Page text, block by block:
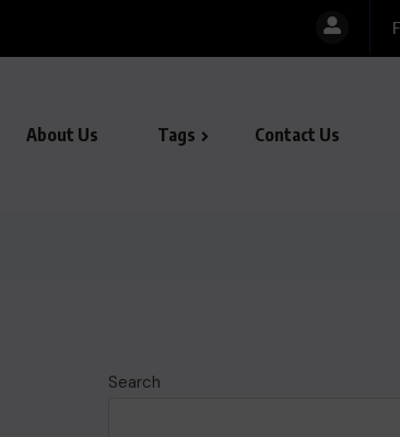
About Us Tags Contact Us
Search